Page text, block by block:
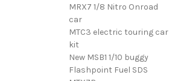
MRX7 1/8 Nitro Onroad
car
MTC3 electric touring car
kit
New MSB1 1/10 buggy
Flashpoint Fuel SDS